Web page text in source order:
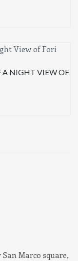
A NIGHT VIEW OF
Marco square,